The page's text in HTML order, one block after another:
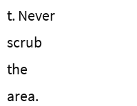
t. Never
scrub
the
area.